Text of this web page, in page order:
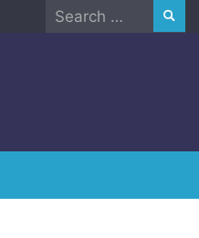
Search